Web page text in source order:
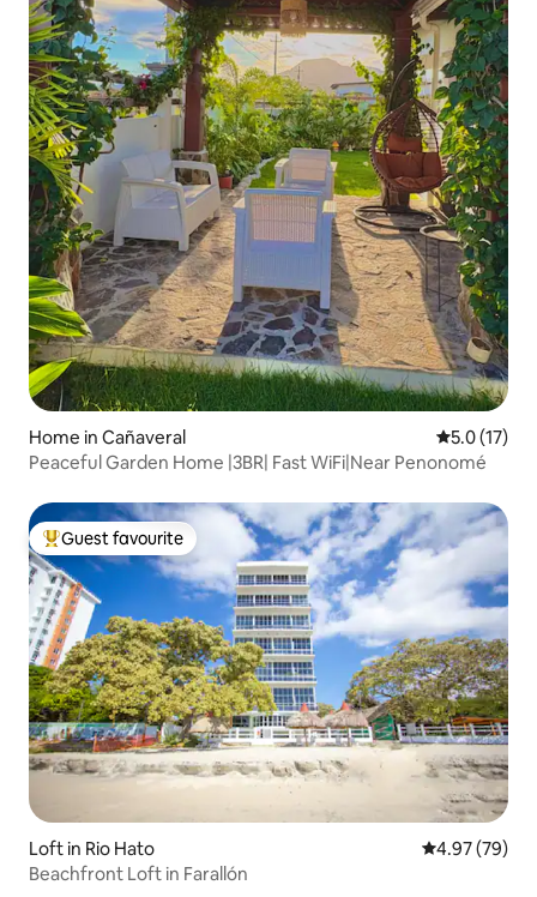
Home in Cañaveral 5.0 out of 5
5.0 (17)
Peaceful Garden Home |3BR| Fast WiFi|Near Penonomé
Top guest favourite
Guest favourite
Loft in Rio Hato 4.97 out of 5
4.97 (79)
Beachfront Loft in Farallón